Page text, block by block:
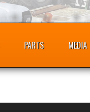
PARTS MEDIA